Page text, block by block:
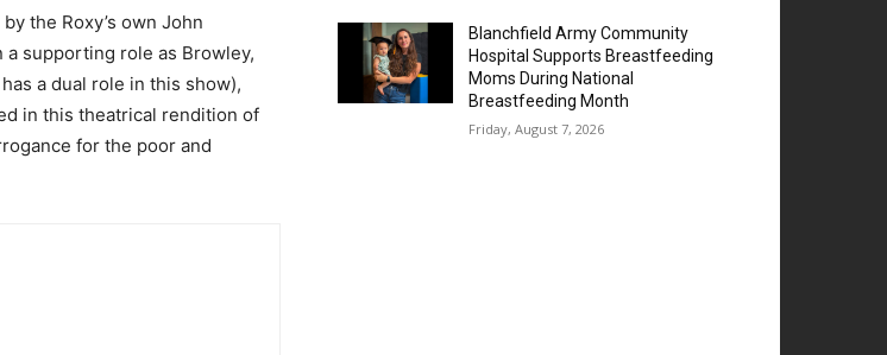
the Roxy’s own John
a supporting role as Browley,
a dual role in this show),
in this theatrical rendition of
for the poor and
Blanchfield Army Community
Hospital Supports Breastfeeding
Moms During National
Breastfeeding Month
Friday, August 7, 2026